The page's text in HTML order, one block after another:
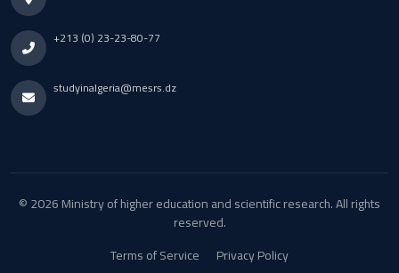
+213 (0) 23-23-80-77
studyinalgeria@mesrs.dz
© 2026 Ministry of higher education and scientific research. All rights
reserved.
Terms of Service
Privacy Policy